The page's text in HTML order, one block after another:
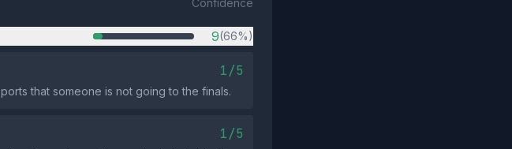
Confidence
9(66%)
1/5
that someone is not going to the finals.
1/5